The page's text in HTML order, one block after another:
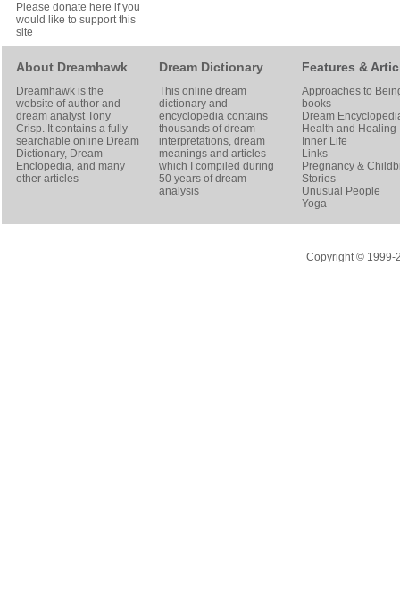
Please donate here if you
would like to support this
site
About Dreamhawk
Dreamhawk is the
website of author and
dream analystTony
Crisp. It contains a fully
searchable online Dream
Dictionary, Dream
Enclopedia, and many
other articles
Dream Dictionary
This online dream
dictionary and
encyclopedia contains
thousands of dream
interpretations, dream
meanings and articles
which I compiled during
50 years of dream
analysis
Features &
Approaches to
books
Dream
Health and Healing
Inner Life
Links
Pregnancy &
Stories
Unusual People
Yoga
Copyright © 1999-